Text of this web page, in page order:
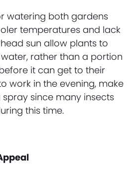
watering both gardens
temperatures and lack
sun allow plants to
rather than a portion
it can get to their
work in the evening, make
since many insects
this time.